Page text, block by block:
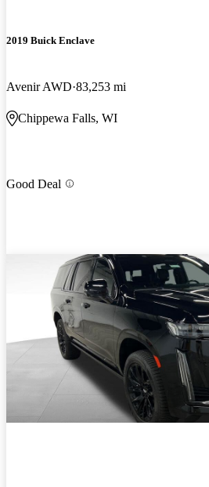
2019 Buick Enclave
Avenir AWD 83,253 mi
Chippewa Falls, WI
Good Deal